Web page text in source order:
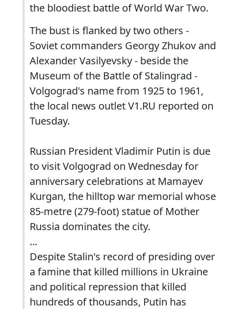
the bloodiest battle of World War Two.
The bust is flanked by two others -
Soviet commanders Georgy Zhukov and
Alexander Vasilyevsky - beside the
Museum of the Battle of Stalingrad -
Volgograd's name from 1925 to 1961,
the local news outlet V1.RU reported on
Tuesday.
Russian President Vladimir Putin is due
to visit Volgograd on Wednesday for
anniversary celebrations at Mamayev
Kurgan, the hilltop war memorial whose
85-metre (279-foot) statue of Mother
Russia dominates the city.
...
Despite Stalin's record of presiding over
a famine that killed millions in Ukraine
and political repression that killed
hundreds of thousands, Putin has